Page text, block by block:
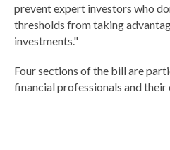
prevent expert investors who
thresholds from taking
investments."
Four sections of the bill are
financial professionals and their